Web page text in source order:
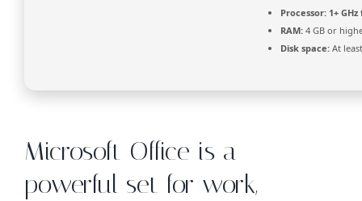
Processor: 1+
RAM: 4 GB or
Disk space: At
Microsoft Office is a
powerful set for work,